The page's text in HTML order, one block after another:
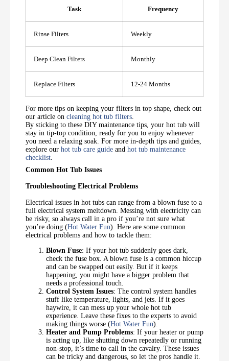
Task Frequency
Rinse Filters Weekly
Deep Clean Filters Monthly
Replace Filters 12-24 Months
For more tips on keeping your filters in top shape, check out
our article on cleaning hot tub filters
By sticking to these DIY maintenance tips, your hot tub will
stay in tip-top condition, ready for you to enjoy whenever
you need a relaxing soak. For more in-depth tips and guides,
explore our hot tub care guide and hot tub maintenance
checklist
Common Hot Tub Issues
Troubleshooting Electrical Problems
Electrical issues in hot tubs can range from a blown fuse to a
full electrical system meltdown. Messing with electricity can
be risky, so always call in a pro if you’re not sure what
you’re doing (Hot Water Fun). Here are some common
electrical problems and how to tackle them:
Blown Fuse: If your hot tub suddenly goes dark,
check the fuse box. A blown fuse is a common hiccup
and can be swapped out easily. But if it keeps
happening, you might have a bigger problem that
needs a professional touch.
Control System Issues: The control system handles
stuff like temperature, lights, and jets. If it goes
haywire, it can mess up your whole hot tub
experience. Leave these fixes to the experts to avoid
making things worse (Hot Water Fun).
Heater and Pump Problems: If your heater or pump
is acting up, like shutting down repeatedly or running
non-stop, it’s time to call in the cavalry. These issues
can be tricky and dangerous, so let the pros handle it.